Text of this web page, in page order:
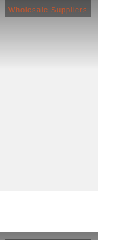
Wholesale Suppliers